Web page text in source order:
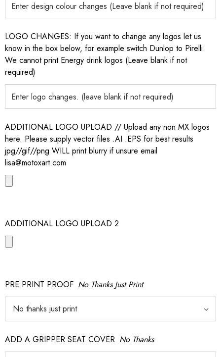
LOGO CHANGES: If you want to change any logos let us
know in the box below, for example switch Dunlop to Pirelli.
We cannot print Energy drink logos (Leave blank if not
required)
ADDITIONAL LOGO UPLOAD // Upload any non MX logos
here. Please supply vector files .AI .EPS for best results
jpg//gif//png WILL print blurry if unsure email
lisa@motoxart.com
ADDITIONAL LOGO UPLOAD 2
PRE PRINT PROOF No Thanks Just Print
ADD A GRIPPER SEAT COVER No Thanks